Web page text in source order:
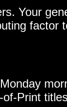
Your
factor
Print